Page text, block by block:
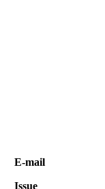
Е-mail
Issue